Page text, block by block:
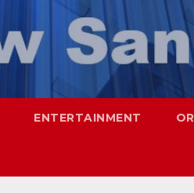
ENTERTAINMENT